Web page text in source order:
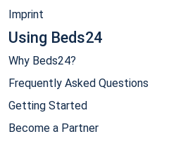
Imprint
Using Beds24
Why Beds24?
Frequently Asked Questions
Getting Started
Become a Partner